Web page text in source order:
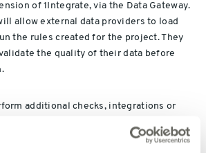
of 1Integrate, via the Data Gateway.
allow external data providers to load
the rules created for the project. They
the quality of their data before
additional checks, integrations or
for ArcGIS Pro.